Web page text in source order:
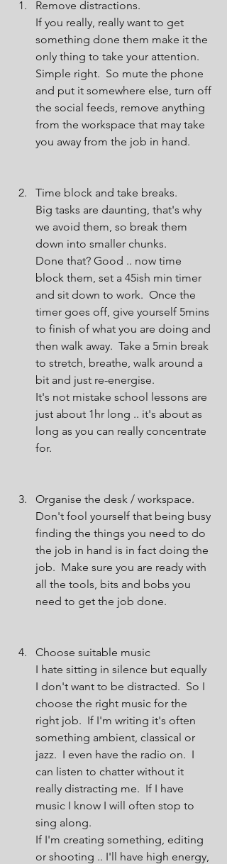
Remove distractions.
If you really, really want to get
something done them make it the
only thing to take your attention.
Simple right.  So mute the phone
and put it somewhere else, turn off
the social feeds, remove anything
from the workspace that may take
you away from the job in hand.
Time block and take breaks.
Big tasks are daunting, that's why
we avoid them, so break them
down into smaller chunks.
Done that? Good .. now time
block them, set a 45ish min timer
and sit down to work.  Once the
timer goes off, give yourself 5mins
to finish of what you are doing and
then walk away.  Take a 5min break
to stretch, breathe, walk around a
bit and just re-energise.
It's not mistake school lessons are
just about 1hr long .. it's about as
long as you can really concentrate
for.
Organise the desk / workspace.
Don't fool yourself that being busy
finding the things you need to do
the job in hand is in fact doing the
job.  Make sure you are ready with
all the tools, bits and bobs you
need to get the job done.
Choose suitable music
I hate sitting in silence but equally
I don't want to be distracted.  So I
choose the right music for the
right job.  If I'm writing it's often
something ambient, classical or
jazz.  I even have the radio on.  I
can listen to chatter without it
really distracting me.  If I have
music I know I will often stop to
sing along.
If I'm creating something, editing
or shooting .. I'll have high energy,